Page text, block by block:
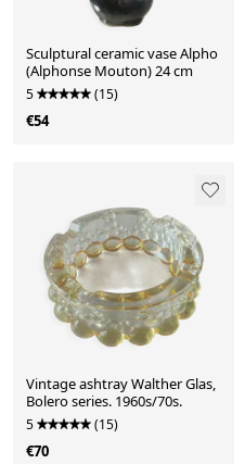
Sculptural ceramic vase Alpho
(Alphonse Mouton) 24 cm
5 (15)
€54
Vintage ashtray Walther Glas,
Bolero series. 1960s/70s.
5 (15)
€70